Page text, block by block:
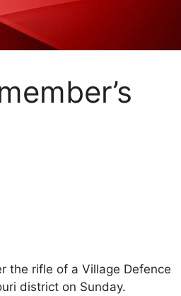
the rifle of a Village Defence
district on Sunday.